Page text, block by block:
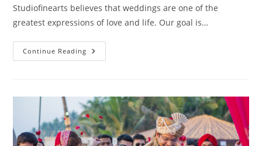
Studiofinearts believes that weddings are one of the
greatest expressions of love and life. Our goal is…
Continue Reading Wedding
Photography